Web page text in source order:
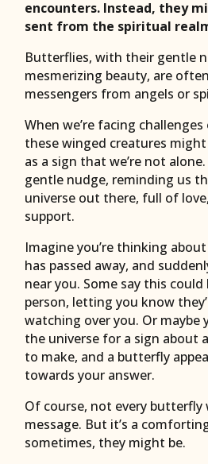
encounters. Instead, they
sent from the spiritual
Butterflies, with their gentle
mesmerizing beauty, are
messengers from angels or
When we’re facing
these winged creatures
as a sign that we’re not
gentle nudge, reminding us
universe out there, full of
support.
Imagine you’re thinking
has passed away, and
near you. Some say this
person, letting you know
watching over you. Or maybe
the universe for a sign about
to make, and a butterfly
towards your answer.
Of course, not every butterfly
message. But it’s a
sometimes, they might be.